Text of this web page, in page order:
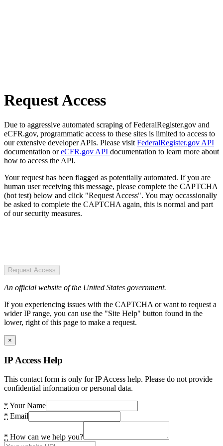
Request Access
Due to aggressive automated scraping of FederalRegister.gov and
eCFR.gov, programmatic access to these sites is limited to access to
our extensive developer APIs. Please visit FederalRegister.gov API
documentation oreCFR.gov API documentation to learn more about
how to access the API.
Your request has been flagged as potentially automated. If you are
human user receiving this message, please complete the CAPTCHA
(bot test) below and click "Request Access". You may occassionally
be asked to complete the CAPTCHA again, this is normal and part
of our security measures.
Request Access
An official website of the United States government.
If you experiencing issues with the CAPTCHA or want to request a
wider IP range, you can use the "Site Help" button found in the
lower, right of this page to make a request.
×
IP Access Help
This contact form is only for IP Access help. Please do not provide
confidential information or personal data.
* Your Name
* Email
* How can we help you?